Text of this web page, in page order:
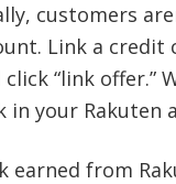
customers
Link a credit
click “link offer.”
in your Rakuten
earned from